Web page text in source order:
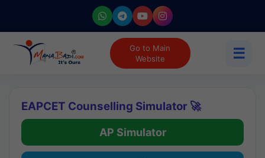
Go to Main
Website
☰
EAPCET Counselling Simulator 🚀
AP Simulator